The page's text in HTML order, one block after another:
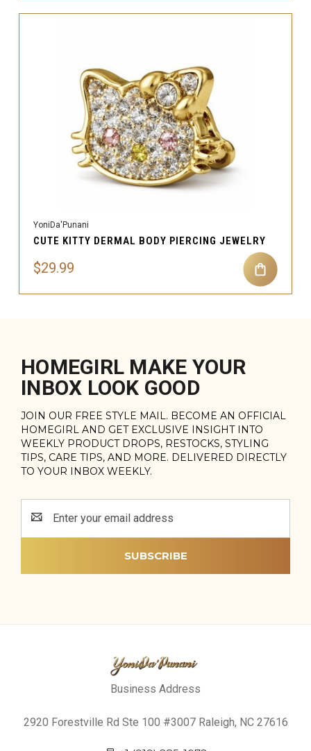
YoniDa'Punani
CUTE KITTY DERMAL BODY PIERCING JEWELRY
$29.99
HOMEGIRL MAKE YOUR
INBOX LOOK GOOD
JOIN OUR FREE STYLE MAIL. BECOME AN OFFICIAL
HOMEGIRL AND GET EXCLUSIVE INSIGHT INTO
WEEKLY PRODUCT DROPS, RESTOCKS, STYLING
TIPS, CARE TIPS, AND MORE. DELIVERED DIRECTLY
TO YOUR INBOX WEEKLY.
Address
Business Address
2920 Forestville Rd Ste 100 #3007 Raleigh, NC 27616